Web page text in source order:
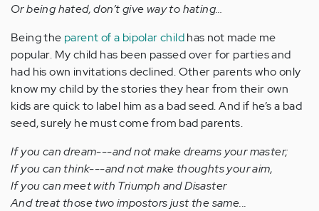
Or being hated, don’t give way to hating…
Being the parent of a bipolar childhas not made me
popular. My child has been passed over for parties and
had his own invitations declined. Other parents who only
know my child by the stories they hear from their own
kids are quick to label him as a bad seed. And if he’s a bad
seed, surely he must come from bad parents.
If you can dream---and not make dreams your master;
If you can think---and not make thoughts your aim,
If you can meet with Triumph and Disaster
And treat those two impostors just the same...